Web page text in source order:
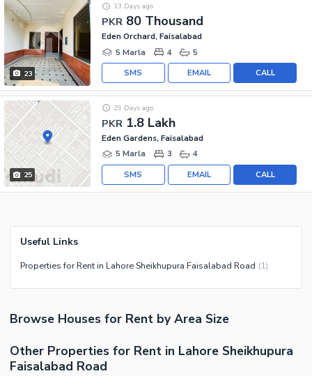
23
PKR 80 Thousand
13 Days ago
Eden Orchard, Faisalabad
5 Marla
4 5
CALL
EMAIL
SMS
25
PKR 1.8 Lakh
29 Days ago
Eden Gardens, Faisalabad
5 Marla
3 4
CALL
EMAIL
SMS
Useful Links
Properties for Rent in Lahore Sheikhupura Faisalabad Road (1)
Browse Houses for Rent by Area Size
Other Properties for Rent in Lahore Sheikhupura
Faisalabad Road